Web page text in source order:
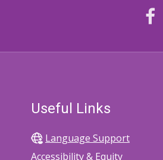
Useful Links
Language Support
Accessibility & Equity